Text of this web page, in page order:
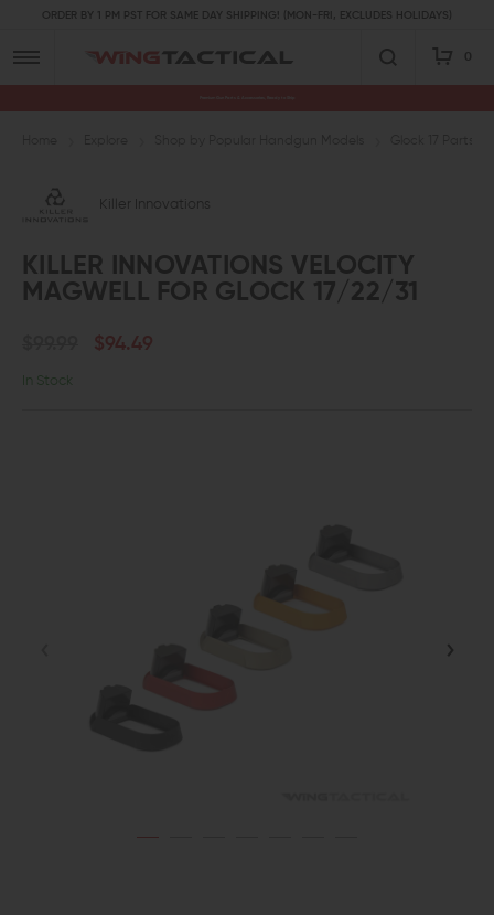
ORDER BY 1 PM PST FOR SAME DAY SHIPPING! (MON-FRI, EXCLUDES HOLIDAYS)
0
Killer Innovations
KILLER INNOVATIONS VELOCITY
MAGWELL FOR GLOCK 17/22/31
$94.49
In Stock